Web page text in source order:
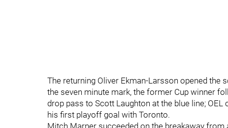
The returning Oliver Ekman-Larsson opened
the seven minute mark, the former Cup winner
drop pass to Scott Laughton at the blue line;
his first playoff goal with Toronto.
Mitch Marner succeeded on the breakaway